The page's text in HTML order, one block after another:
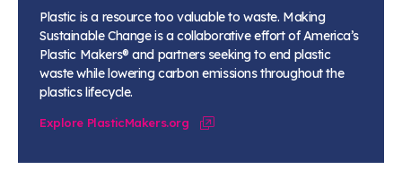
Plastic is a resource too valuable to waste. Making
Sustainable Changeis a collaborative effort of America’s
Plastic Makers® and partners seeking to end plastic
waste while lowering carbon emissions throughout the
plastics lifecycle.
Explore PlasticMakers.org